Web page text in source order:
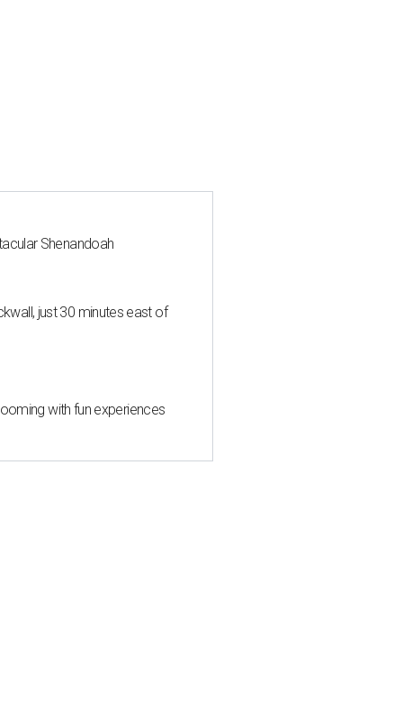
Shenandoah
just 30 minutes east of
with fun experiences